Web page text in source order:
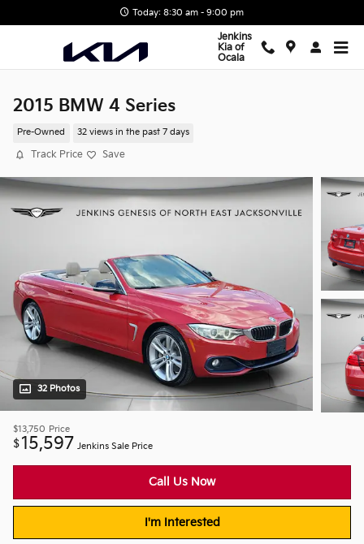
Today: 8:30 am - 9:00 pm
Jenkins
Kia of
Ocala
2015 BMW 4 Series
Pre-Owned 32 views in the past 7 days
Track Price Save
32 Photos
$13,750 Price
$15,597 Jenkins Sale Price
Call Us Now
I'm Interested